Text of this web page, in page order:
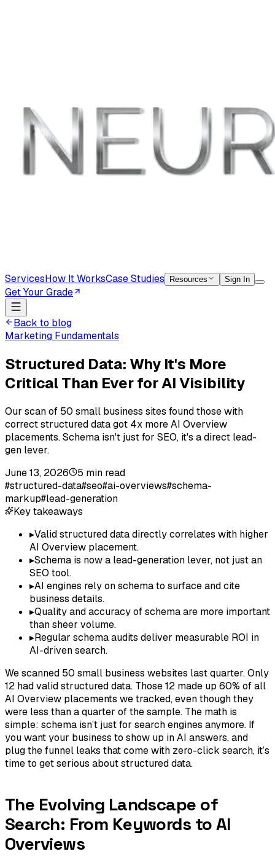
ServicesHow It WorksCase Studies Resources Sign In
Get Your Grade
Back to blog
Marketing Fundamentals
Structured Data: Why It's More
Critical Than Ever for AI Visibility
Our scan of 50 small business sites found those with
correct structured data got 4x more AI Overview
placements. Schema isn't just for SEO, it's a direct lead-
gen lever.
June 13, 2026
5 min read
#structured-data#seo#ai-overviews#schema-
markup#lead-generation
Key takeaways
▸Valid structured data directly correlates with higher
AI Overview placement.
▸Schema is now a lead-generation lever, not just an
SEO tool.
▸AI engines rely on schema to surface and cite
business details.
▸Quality and accuracy of schema are more important
than sheer volume.
▸Regular schema audits deliver measurable ROI in
AI-driven search.
We scanned 50 small business websites last quarter. Only
12 had valid structured data. Those 12 made up 60% of all
AI Overview placements we tracked, even though they
were less than a quarter of the sample. The math is
simple: schema isn’t just for search engines anymore. If
you want your business to show up in AI answers, and
plug the funnel leaks that come with zero-click search, it’s
time to get serious about structured data.
The Evolving Landscape of
Search: From Keywords to AI
Overviews